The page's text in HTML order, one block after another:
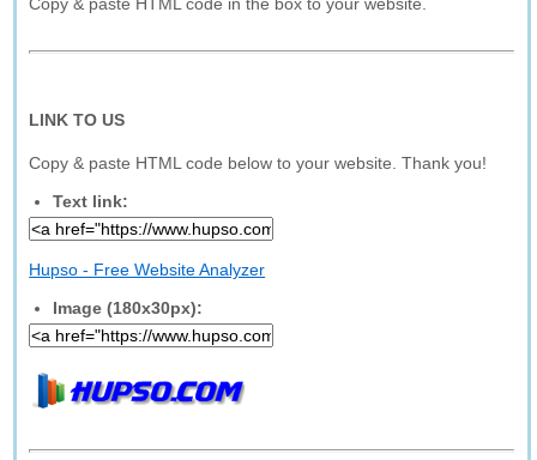
LINK TO US
Copy & paste HTML code below to your website. Thank you!
Text link:
Hupso - Free Website Analyzer
Image (180x30px):